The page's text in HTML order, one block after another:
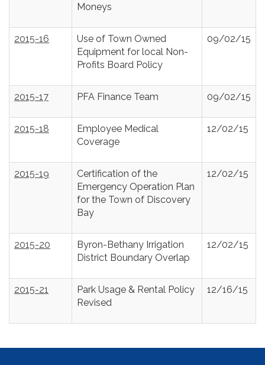
Moneys
2015-16
Use of Town Owned
Equipment for local Non-
Profits Board Policy
09/02/15
2015-17 PFA Finance Team 09/02/15
2015-18
Employee Medical
Coverage
12/02/15
2015-19
Certification of the
Emergency Operation Plan
for the Town of Discovery
Bay
12/02/15
2015-20
Byron-Bethany Irrigation
District Boundary Overlap
12/02/15
2015-21
Park Usage & Rental Policy
Revised
12/16/15